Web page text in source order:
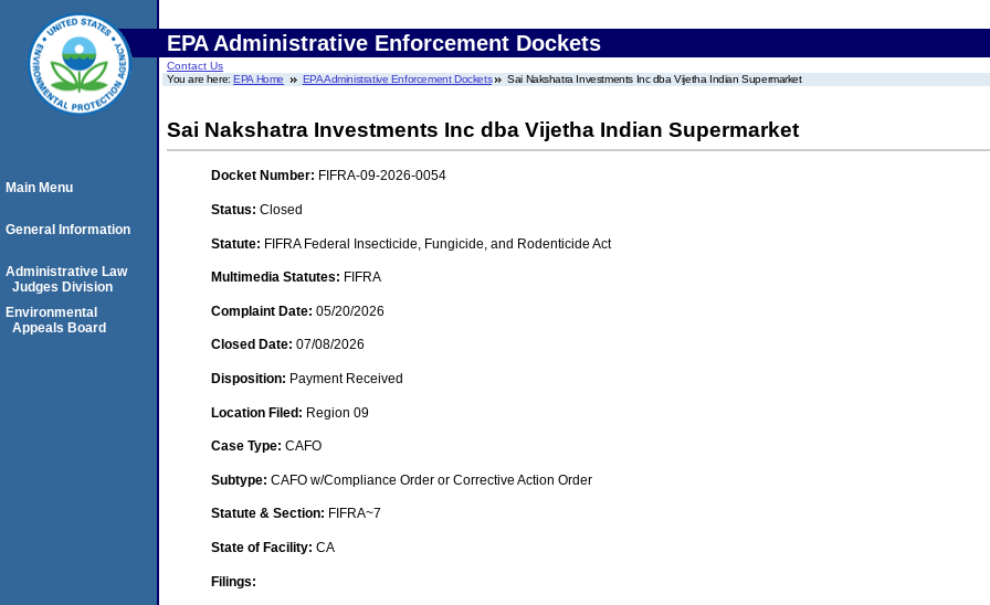
EPA Administrative Enforcement Dockets
Contact Us
You are here:EPA Home EPA Administrative Enforcement Dockets Sai Nakshatra Investments Inc dba Vijetha Indian Supermarket
Sai Nakshatra Investments Inc dba Vijetha Indian Supermarket
Docket Number: FIFRA-09-2026-0054
Status: Closed
Statute: FIFRA Federal Insecticide, Fungicide, and Rodenticide Act
Multimedia Statutes: FIFRA
Complaint Date: 05/20/2026
Closed Date: 07/08/2026
Disposition: Payment Received
Location Filed: Region 09
Case Type: CAFO
Subtype: CAFO w/Compliance Order or Corrective Action Order
Statute & Section: FIFRA~7
State of Facility: CA
Filings:
Main Menu
General Information
Administrative Law
Judges Division
Environmental
Appeals Board